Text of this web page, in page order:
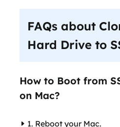
FAQs about
Hard Drive to
How to Boot from
on Mac?
1. Reboot your Mac.